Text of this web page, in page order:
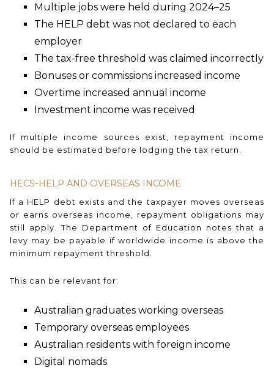
Multiple jobs were held during 2024–25
The HELP debt was not declared to each
employer
The tax-free threshold was claimed incorrectly
Bonuses or commissions increased income
Overtime increased annual income
Investment income was received
If multiple income sources exist, repayment income
should be estimated before lodging the tax return.
HECS-HELP AND OVERSEAS INCOME
If a HELP debt exists and the taxpayer moves overseas
or earns overseas income, repayment obligations may
still apply. The Department of Education notes that a
levy may be payable if worldwide income is above the
minimum repayment threshold.
This can be relevant for:
Australian graduates working overseas
Temporary overseas employees
Australian residents with foreign income
Digital nomads